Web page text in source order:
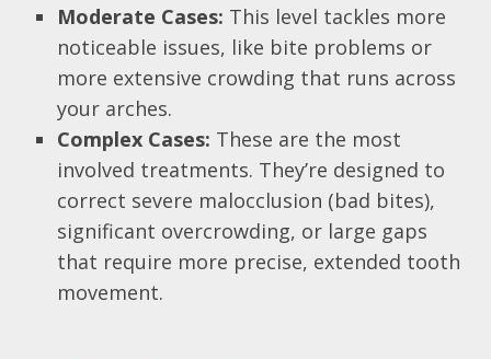
Moderate Cases: This level tackles more
noticeable issues, like bite problems or
more extensive crowding that runs across
your arches.
Complex Cases: These are the most
involved treatments. They’re designed to
correct severe malocclusion (bad bites),
significant overcrowding, or large gaps
that require more precise, extended tooth
movement.